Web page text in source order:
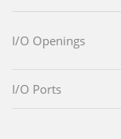
I/O Openings
I/O Ports